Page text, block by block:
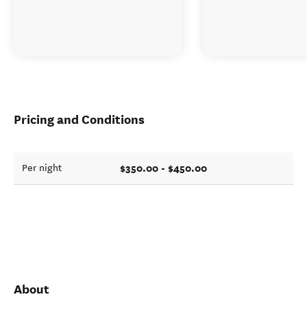
Pricing and Conditions
Per night $350.00 - $450.00
About